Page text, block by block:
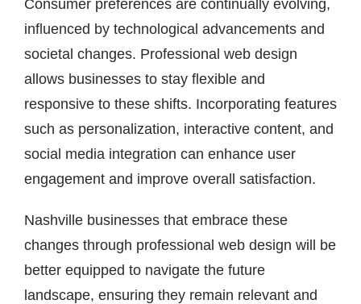
Consumer preferences are continually evolving,
influenced by technological advancements and
societal changes. Professional web design
allows businesses to stay flexible and
responsive to these shifts. Incorporating features
such as personalization, interactive content, and
social media integration can enhance user
engagement and improve overall satisfaction.
Nashville businesses that embrace these
changes through professional web design will be
better equipped to navigate the future
landscape, ensuring they remain relevant and